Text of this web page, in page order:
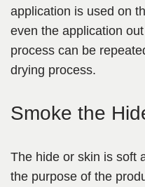
application is used on
even the application
process can be
drying process.
Smoke the
The hide or skin is soft
the purpose of the